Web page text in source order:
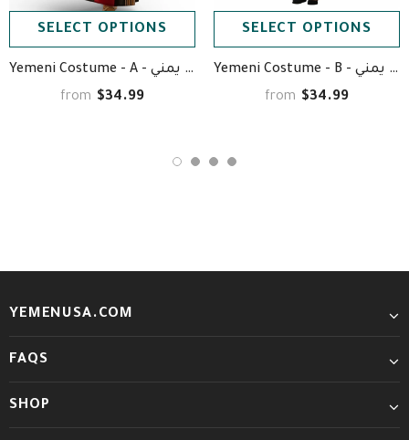
SELECT OPTIONS
Yemeni Costume - A - زي يمني
from $34.99
SELECT OPTIONS
Yemeni Costume - B - زي يمني
from $34.99
YEMENUSA.COM
FAQS
SHOP